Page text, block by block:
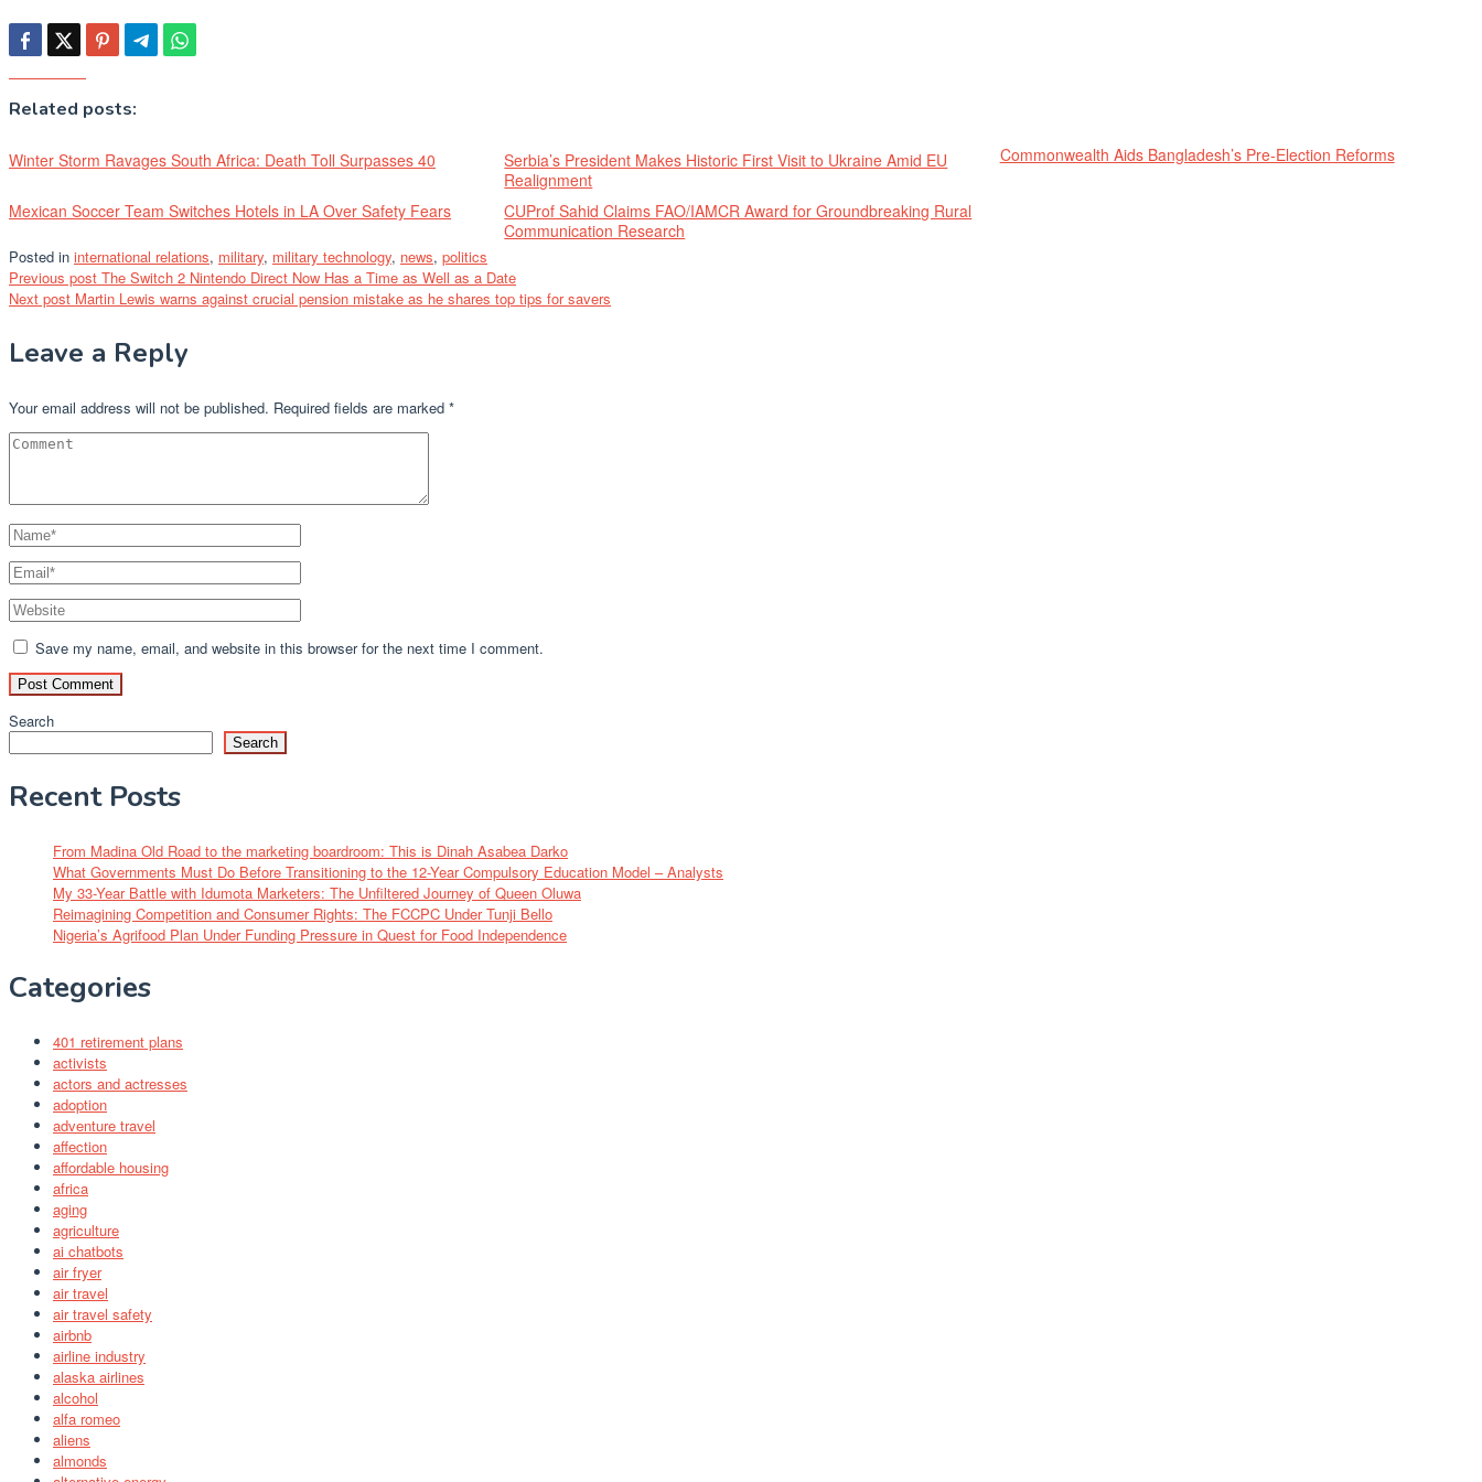
Related posts:
Winter Storm Ravages South Africa: Death Toll Surpasses 40
Serbia’s President Makes Historic First Visit to Ukraine Amid EU
Realignment
Commonwealth Aids Bangladesh’s Pre-Election Reforms
Mexican Soccer Team Switches Hotels in LA Over Safety Fears
CUProf Sahid Claims FAO/IAMCR Award for Groundbreaking Rural
Communication Research
Posted in international relations, military, military technology, news, politics
Post
Previous post The Switch 2 Nintendo Direct Now Has a Time as Well as a Date
Next post Martin Lewis warns against crucial pension mistake as he shares top tips for savers
Leave a Reply
Your email address will not be published. Required fields are marked *
Save my name, email, and website in this browser for the next time I comment.
Search
Search
Recent Posts
From Madina Old Road to the marketing boardroom: This is Dinah Asabea Darko
What Governments Must Do Before Transitioning to the 12-Year Compulsory Education Model – Analysts
My 33-Year Battle with Idumota Marketers: The Unfiltered Journey of Queen Oluwa
Reimagining Competition and Consumer Rights: The FCCPC Under Tunji Bello
Nigeria’s Agrifood Plan Under Funding Pressure in Quest for Food Independence
Categories
401 retirement plans
activists
actors and actresses
adoption
adventure travel
affection
affordable housing
africa
aging
agriculture
ai chatbots
air fryer
air travel
air travel safety
airbnb
airline industry
alaska airlines
alcohol
alfa romeo
aliens
almonds